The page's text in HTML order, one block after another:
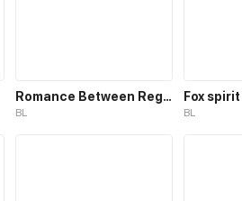
Romance Between Regents
BL BL